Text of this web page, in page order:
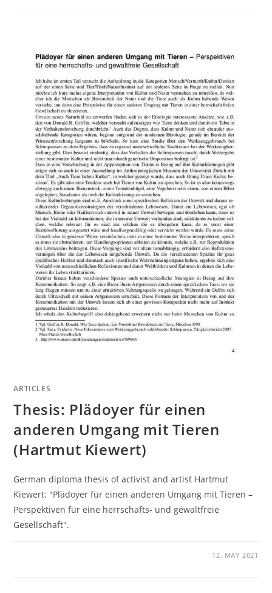
ARTICLES
Thesis: Plädoyer für einen
anderen Umgang mit Tieren
(Hartmut Kiewert)
German diploma thesis of activist and artist Hartmut
Kiewert: "Plädoyer für einen anderen Umgang mit Tieren –
Perspektiven für eine herrschafts- und gewaltfreie
Gesellschaft".
12. MAY 2021